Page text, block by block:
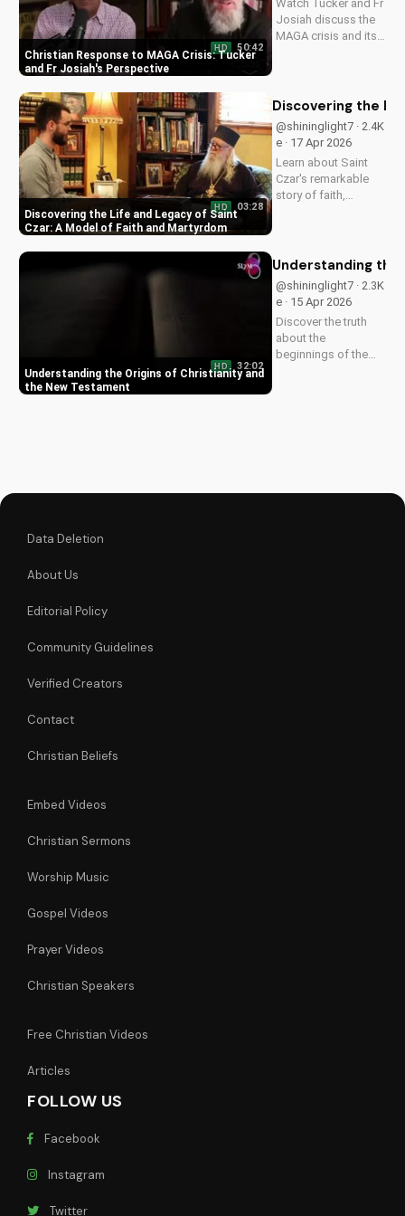
Christian Response to MAGA Crisis: Tucker
and Fr Josiah's Perspective
HD 50:42
Watch Tucker and Fr
Josiah discuss the
MAGA crisis and its
and politics with
Discovering the Life and Legacy of Saint
Czar: A Model of Faith and Martyrdom
HD 03:28
Discovering the
@shininglight7 · 2.4K
e · 17 Apr 2026
Learn about Saint
Czar's remarkable
story of faith,
us to deepen our
God. Watch now on
UltimateTube.com!
Understanding the Origins of Christianity and
the New Testament
HD 32:02
Understanding
@shininglight7 · 2.3K
e · 15 Apr 2026
Discover the truth
about the
beginnings of the
Data Deletion
About Us
Editorial Policy
Community Guidelines
Verified Creators
Contact
Christian Beliefs
Embed Videos
Christian Sermons
Worship Music
Gospel Videos
Prayer Videos
Christian Speakers
Free Christian Videos
Articles
FOLLOW US
Facebook
Instagram
Twitter